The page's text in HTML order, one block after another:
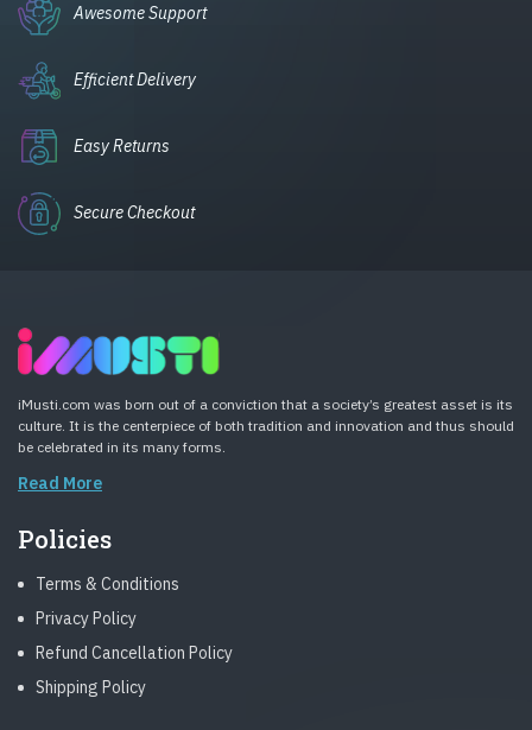
Awesome Support
Efficient Delivery
Easy Returns
Secure Checkout
iMusti.com was born out of a conviction that a society’s greatest asset is its
culture. It is the centerpiece of both tradition and innovation and thus should
be celebrated in its many forms.
Read More
Policies
Terms & Conditions
Privacy Policy
Refund Cancellation Policy
Shipping Policy